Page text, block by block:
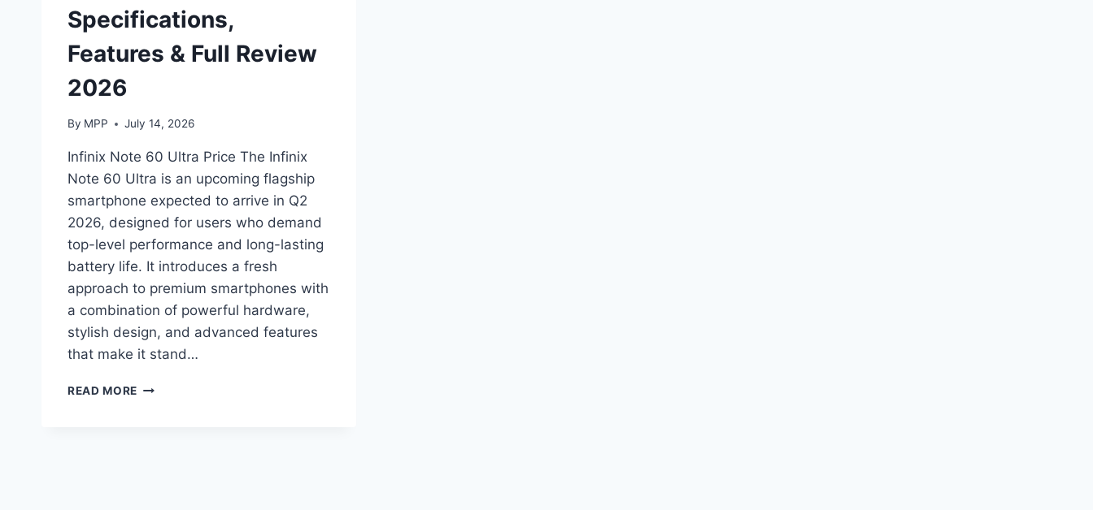
Specifications,
Features & Full Review
2026
By MPP July 14, 2026
Infinix Note 60 Ultra Price The Infinix
Note 60 Ultra is an upcoming flagship
smartphone expected to arrive in Q2
2026, designed for users who demand
top-level performance and long-lasting
battery life. It introduces a fresh
approach to premium smartphones with
a combination of powerful hardware,
stylish design, and advanced features
that make it stand…
READ MORE INFINIX